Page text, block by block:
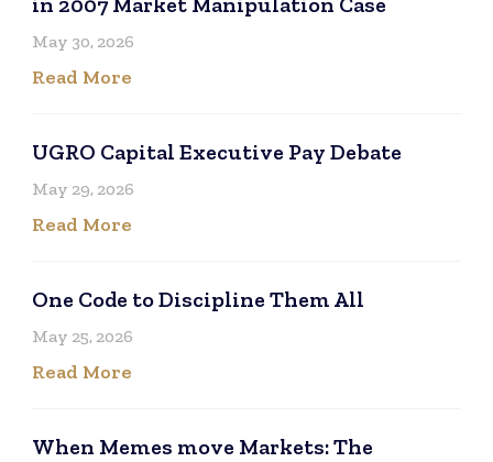
May 30, 2026
Read More
UGRO Capital Executive Pay Debate
May 29, 2026
Read More
One Code to Discipline Them All
May 25, 2026
Read More
When Memes move Markets: The